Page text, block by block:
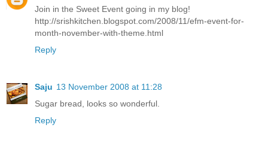
Join in the Sweet Event going in my blog!
http://srishkitchen.blogspot.com/2008/11/efm-event-for-
month-november-with-theme.html
Reply
Saju 13 November 2008 at 11:28
Sugar bread, looks so wonderful.
Reply